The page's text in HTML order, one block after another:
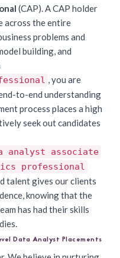
(CAP). A CAP holder
across the entire
problems and
building, and
, you are
to-end understanding
process places a high
seek out candidates
associate
professional
talent gives our clients
knowing that the
has had their skills
Data Analyst Placements